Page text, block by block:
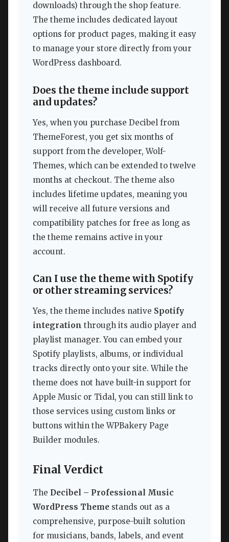
downloads) through the shop feature.
The theme includes dedicated layout
options for product pages, making it easy
to manage your store directly from your
WordPress dashboard.
Does the theme include support
and updates?
Yes, when you purchase Decibel from
ThemeForest, you get six months of
support from the developer, Wolf-
Themes, which can be extended to twelve
months at checkout. The theme also
includes lifetime updates, meaning you
will receive all future versions and
compatibility patches for free as long as
the theme remains active in your
account.
Can I use the theme with Spotify
or other streaming services?
Yes, the theme includes native Spotify
integration through its audio player and
playlist manager. You can embed your
Spotify playlists, albums, or individual
tracks directly onto your site. While the
theme does not have built-in support for
Apple Music or Tidal, you can still link to
those services using custom links or
buttons within the WPBakery Page
Builder modules.
Final Verdict
The Decibel – Professional Music
WordPress Theme stands out as a
comprehensive, purpose-built solution
for musicians, bands, labels, and event